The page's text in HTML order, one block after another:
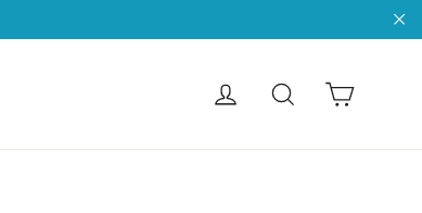
Get intoSearchCart